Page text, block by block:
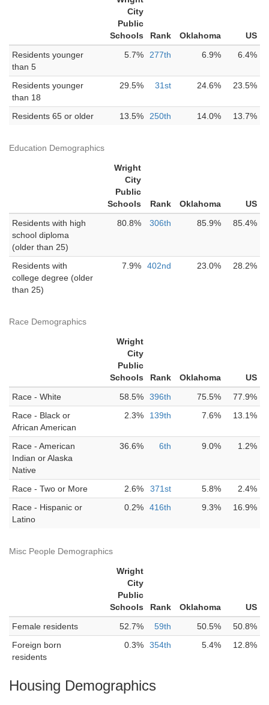
City
Public
Schools
Rank Oklahoma
US
Residents younger
than 5
5.7% 277th 6.9% 6.4%
Residents younger
than 18
29.5% 31st 24.6% 23.5%
Residents 65 or older 13.5% 250th 14.0% 13.7%
Education Demographics
Wright
City
Public
Schools
Rank Oklahoma
US
Residents with high
school diploma
(older than 25)
80.8% 306th 85.9% 85.4%
Residents with
college degree (older
than 25)
7.9% 402nd 23.0% 28.2%
Race Demographics
Wright
City
Public
Schools
Rank Oklahoma
US
Race - White
58.5% 396th 75.5%
77.9%
Race - Black or
African American
2.3% 139th 7.6% 13.1%
Race - American
Indian or Alaska
Native
36.6% 6th 9.0% 1.2%
Race - Two or More 2.6% 371st 5.8%
2.4%
Race - Hispanic or
Latino
0.2% 416th 9.3% 16.9%
Misc People Demographics
Wright
City
Public
Schools
Rank Oklahoma
US
Female residents
52.7% 59th 50.5%
50.8%
Foreign born
residents
0.3% 354th 5.4% 12.8%
Housing Demographics